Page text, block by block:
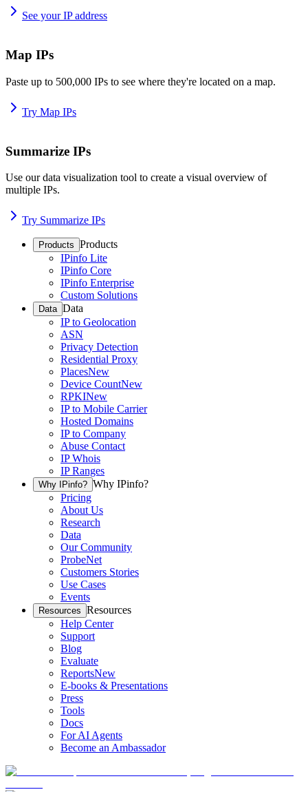
See your IP address
Map IPs
Paste up to 500,000 IPs to see where they're located on a map.
Try Map IPs
Summarize IPs
Use our data visualization tool to create a visual overview of
multiple IPs.
Try Summarize IPs
Products Products
IPinfo Lite
IPinfo Core
IPinfo Enterprise
Custom Solutions
Data Data
IP to Geolocation
ASN
Privacy Detection
Residential Proxy
PlacesNew
Device CountNew
RPKINew
IP to Mobile Carrier
Hosted Domains
IP to Company
Abuse Contact
IP Whois
IP Ranges
Why IPinfo? Why IPinfo?
Pricing
About Us
Research
Data
Our Community
ProbeNet
Customers Stories
Use Cases
Events
Resources Resources
Help Center
Support
Blog
Evaluate
ReportsNew
E-books & Presentations
Press
Tools
Docs
For AI Agents
Become an Ambassador